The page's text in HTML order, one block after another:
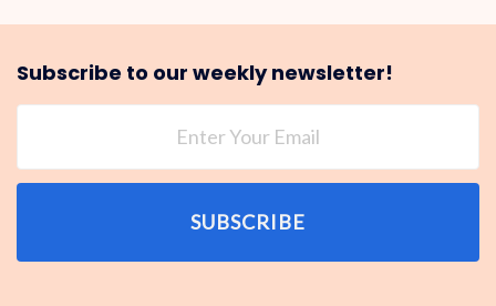
Subscribe to our weekly newsletter!
SUBSCRIBE